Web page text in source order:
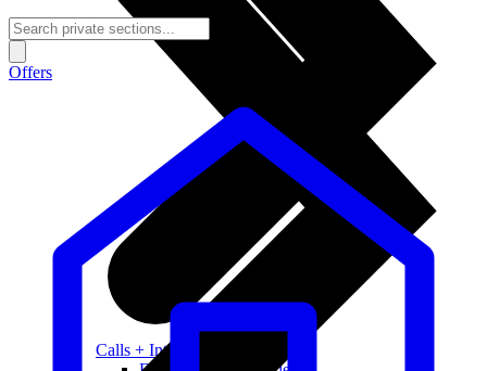
Calls + Internet
Offers